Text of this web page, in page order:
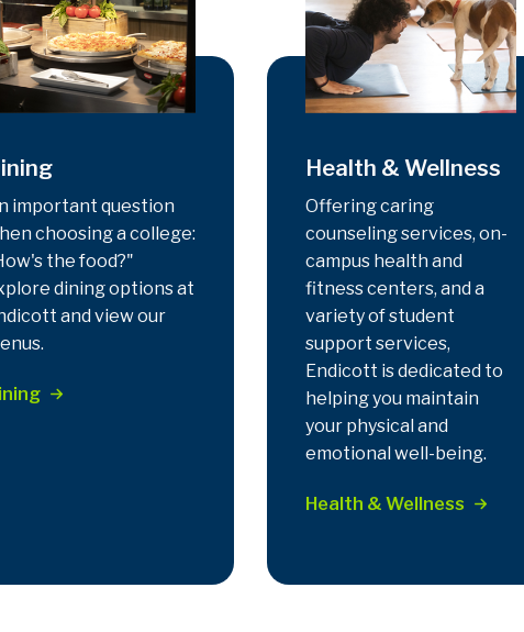
important question
choosing a college:
the food?"
dining options at
and view our
Health & Wellness
Offering caring
counseling services, on-
campus health and
fitness centers, and a
variety of student
support services,
Endicott is dedicated to
helping you maintain
your physical and
emotional well-being.
Health & Wellness